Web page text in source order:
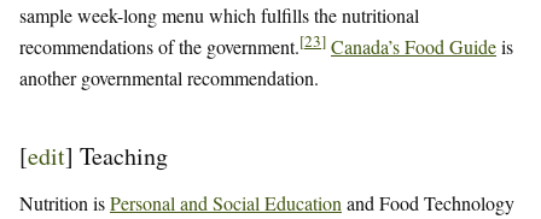
sample week-long menu which fulfills the nutritional
recommendations of the government.[23] Canada’s Food Guideis
another governmental recommendation.
[edit] Teaching
Nutrition isPersonal and Social Education and Food Technology